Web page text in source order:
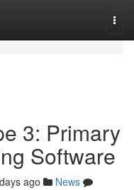
3: Primary
Software
ago
News